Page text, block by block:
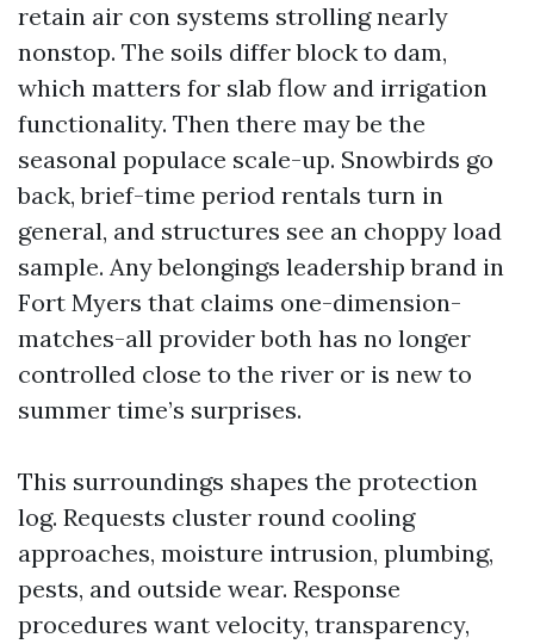
retain air con systems strolling nearly
nonstop. The soils differ block to dam,
which matters for slab flow and irrigation
functionality. Then there may be the
seasonal populace scale-up. Snowbirds go
back, brief-time period rentals turn in
general, and structures see an choppy load
sample. Any belongings leadership brand in
Fort Myers that claims one-dimension-
matches-all provider both has no longer
controlled close to the river or is new to
summer time’s surprises.
This surroundings shapes the protection
log. Requests cluster round cooling
approaches, moisture intrusion, plumbing,
pests, and outside wear. Response
procedures want velocity, transparency,